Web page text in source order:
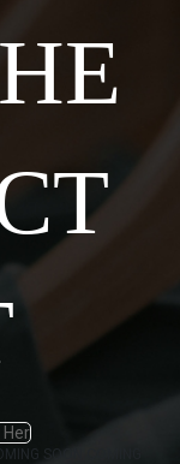
Her
SOON